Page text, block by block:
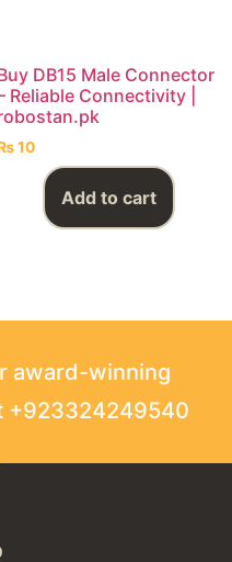
DB15 Male Connector
Reliable Connectivity |
10
Add to cart
award-winning
+923324249540